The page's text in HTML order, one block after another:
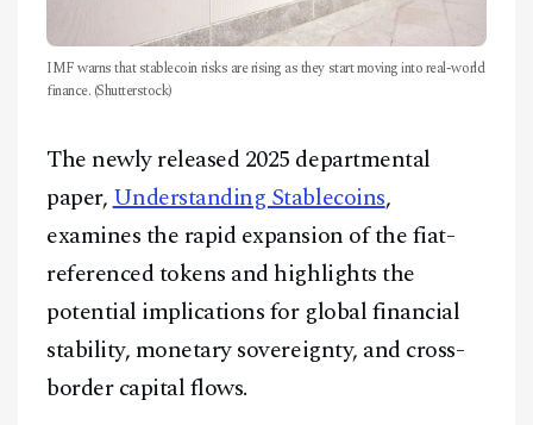
IMF warns that stablecoin risks are rising as they start moving into real-world
finance. (Shutterstock)
The newly released 2025 departmental
paper,Understanding Stablecoins,
examines the rapid expansion of the fiat-
referenced tokens and highlights the
potential implications for global financial
stability, monetary sovereignty, and cross-
border capital flows.